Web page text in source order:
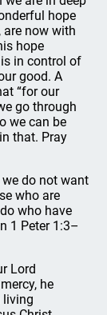
hope
are now with
hope
in control of
good. A
“for our
go through
we can be
that. Pray
we do not want
who are
who have
1 Peter 1:3–
Lord
he
living